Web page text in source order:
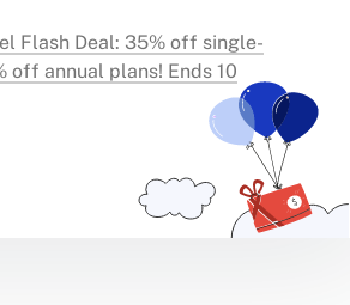
Flash Deal: 35% off single-
off annual plans! Ends 10